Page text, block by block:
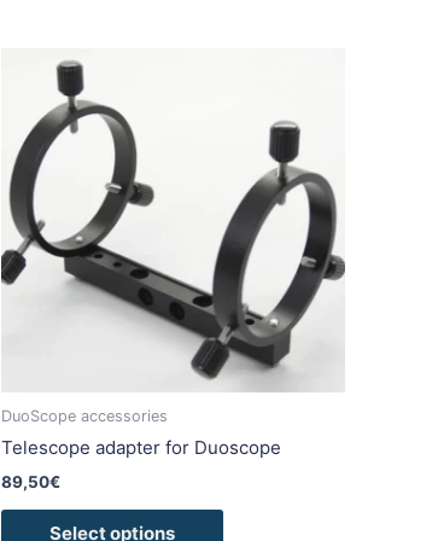
DuoScope accessories
Telescope adapter for Duoscope
89,50€
Select options
multiple
variants.
The
options
may
be
chosen
on
the
page